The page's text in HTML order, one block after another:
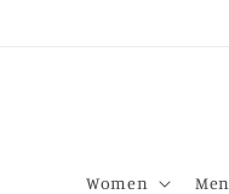
Women Men